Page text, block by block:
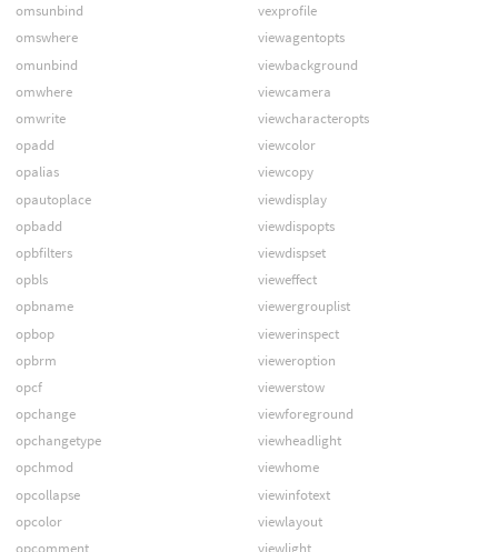
omsunbind
omswhere
omunbind
omwhere
omwrite
opadd
opalias
opautoplace
opbadd
opbfilters
opbls
opbname
opbop
opbrm
opcf
opchange
opchangetype
opchmod
opcollapse
opcolor
opcomment
vexprofile
viewagentopts
viewbackground
viewcamera
viewcharacteropts
viewcolor
viewcopy
viewdisplay
viewdispopts
viewdispset
vieweffect
viewergrouplist
viewerinspect
vieweroption
viewerstow
viewforeground
viewheadlight
viewhome
viewinfotext
viewlayout
viewlight